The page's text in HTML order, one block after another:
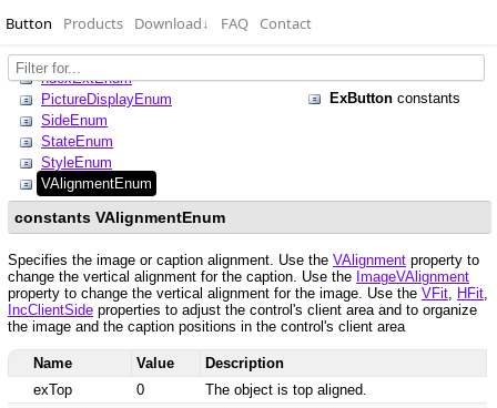
Button Products Download↓ FAQ Contact